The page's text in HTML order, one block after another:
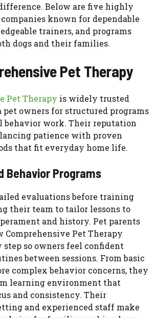
Below are five highly
known for dependable
trainers, and programs
dogs and their families.
Pet Therapy
Pet Therapy is widely trusted
pet owners for structured programs
behavior work. Their reputation
patience with proven
that fit everyday home life.
Behavior Programs
evaluations before training
their team to tailor lessons to
and history. Pet parents
Comprehensive Pet Therapy
so owners feel confident
between sessions. From basic
complex behavior concerns, they
learning environment that
and consistency. Their
and experienced staff make